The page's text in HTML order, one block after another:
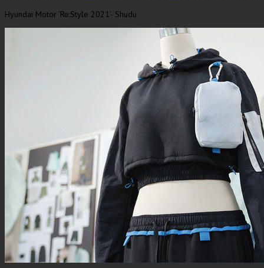
Hyundai Motor ‘Re:Style 2021’- Shudu